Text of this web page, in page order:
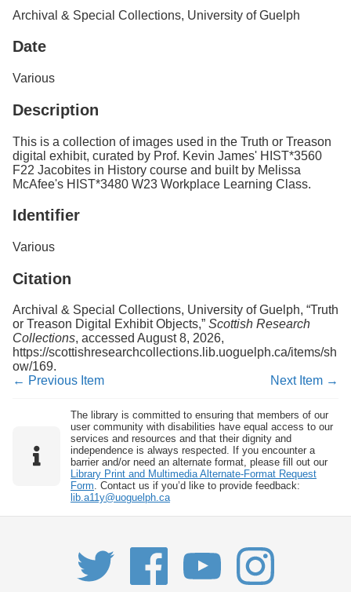
Archival & Special Collections, University of Guelph
Date
Various
Description
This is a collection of images used in the Truth or Treason
digital exhibit, curated by Prof. Kevin James' HIST*3560
F22 Jacobites in History course and built by Melissa
McAfee's HIST*3480 W23 Workplace Learning Class.
Identifier
Various
Citation
Archival & Special Collections, University of Guelph, “Truth
or Treason Digital Exhibit Objects,” Scottish Research
Collections, accessed August 8, 2026,
https://scottishresearchcollections.lib.uoguelph.ca/items/sh
ow/169.
← Previous Item
Next Item →
The library is committed to ensuring that members of our
user community with disabilities have equal access to our
services and resources and that their dignity and
independence is always respected. If you encounter a
barrier and/or need an alternate format, please fill out our
Library Print and Multimedia Alternate-Format Request
Form . Contact us if you’d like to provide feedback:
lib.a11y@uoguelph.ca